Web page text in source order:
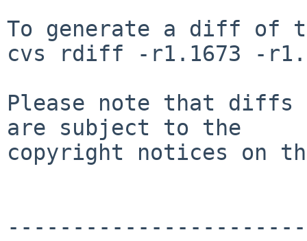
To generate a diff of
cvs rdiff -r1.1673 -
Please note that diffs
are subject to the
copyright notices on